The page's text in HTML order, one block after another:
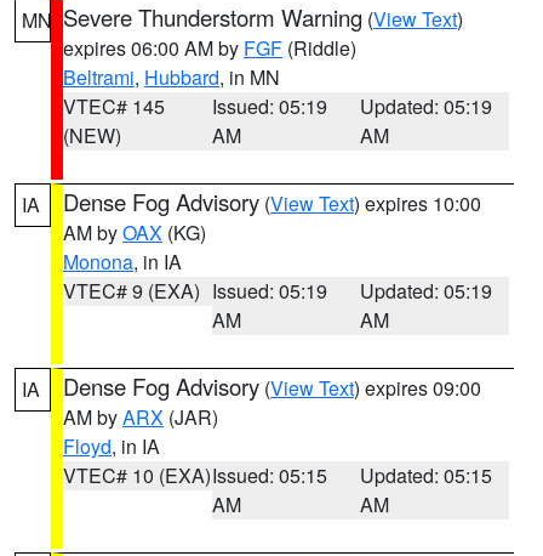
MN Severe Thunderstorm Warning (View Text)
expires 06:00 AM by FGF (Riddle)
Beltrami, Hubbard, in MN
VTEC# 145
(NEW)
Issued: 05:19
AM
Updated: 05:19
AM
IA Dense Fog Advisory (View Text) expires 10:00
AM byOAX (KG)
Monona, in IA
VTEC# 9 (EXA) Issued: 05:19
AM
Updated: 05:19
AM
IA Dense Fog Advisory (View Text) expires 09:00
AM byARX (JAR)
Floyd, in IA
VTEC# 10 (EXA)Issued: 05:15
AM
Updated: 05:15
AM